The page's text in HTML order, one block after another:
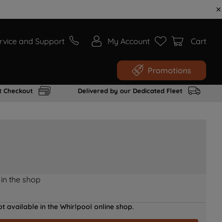
and Support My Account Cart
Promotions
Checkout Delivered by our Dedicated Fleet
the shop
available in the Whirlpool online shop.